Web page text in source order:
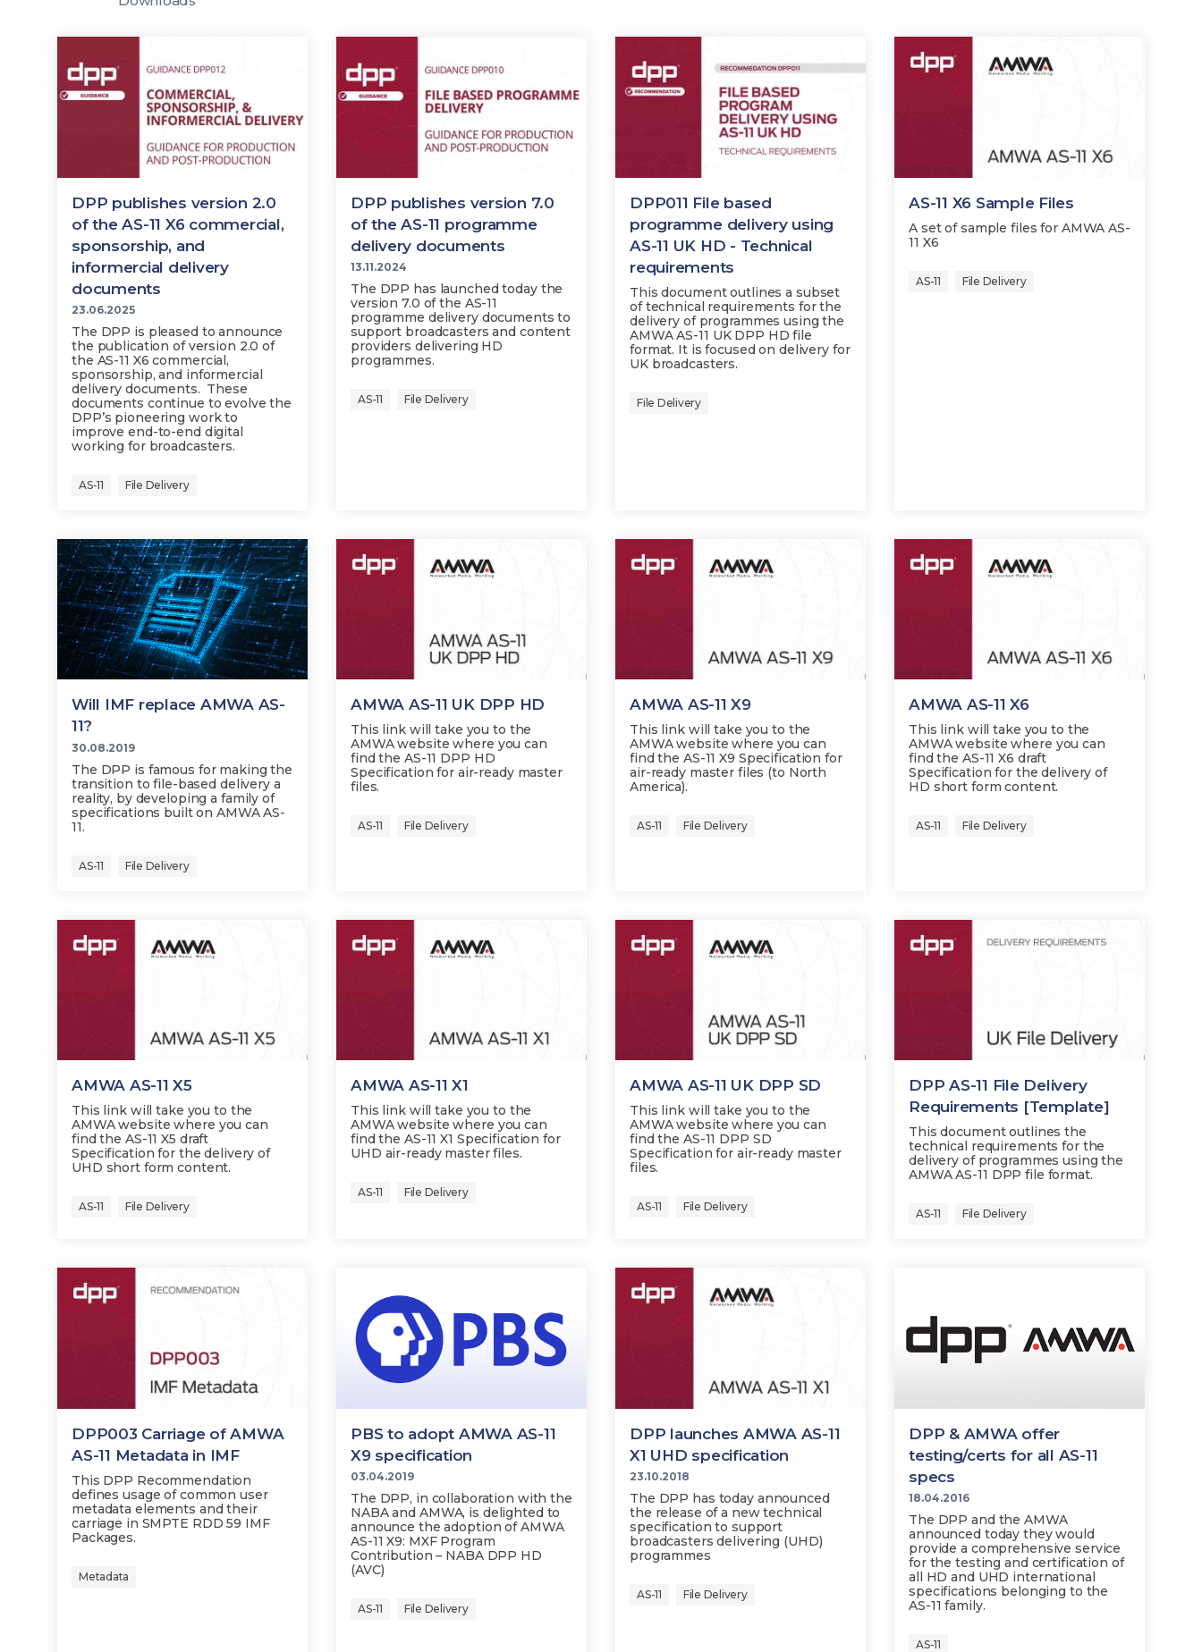
DPP publishes version 2.0
of the AS-11 X6 commercial,
sponsorship, and
informercial delivery
documents
23.06.2025
The DPP is pleased to announce
the publication of version 2.0 of
the AS-11 X6 commercial,
sponsorship, and informercial
delivery documents. These
documents continue to evolve the
DPP’s pioneering work to
improve end-to-end digital
working for broadcasters.
AS-11 File Delivery
DPP publishes version 7.0
of the AS-11 programme
delivery documents
13.11.2024
The DPP has launched today the
version 7.0 of the AS-11
programme delivery documents to
support broadcasters and content
providers delivering HD
programmes.
AS-11 File Delivery
DPP011 File based
programme delivery using
AS-11 UK HD - Technical
requirements
This document outlines a subset
of technical requirements for the
delivery of programmes using the
AMWA AS-11 UK DPP HD file
format. It is focused on delivery for
UK broadcasters.
File Delivery
AS-11 X6 Sample Files
A set of sample files for AMWA AS-
11 X6
AS-11 File Delivery
Will IMF replace AMWA AS-
11?
30.08.2019
The DPP is famous for making the
transition to file-based delivery a
reality, by developing a family of
specifications built on AMWA AS-
11.
AS-11 File Delivery
AMWA AS-11 UK DPP HD
This link will take you to the
AMWA website where you can
find the AS-11 DPP HD
Specification for air-ready master
files.
AS-11 File Delivery
AMWA AS-11 X9
This link will take you to the
AMWA website where you can
find the AS-11 X9 Specification for
air-ready master files (to North
America).
AS-11 File Delivery
AMWA AS-11 X6
This link will take you to the
AMWA website where you can
find the AS-11 X6 draft
Specification for the delivery of
HD short form content.
AS-11 File Delivery
AMWA AS-11 X5
This link will take you to the
AMWA website where you can
find the AS-11 X5 draft
Specification for the delivery of
UHD short form content.
AS-11 File Delivery
AMWA AS-11 X1
This link will take you to the
AMWA website where you can
find the AS-11 X1 Specification for
UHD air-ready master files.
AS-11 File Delivery
AMWA AS-11 UK DPP SD
This link will take you to the
AMWA website where you can
find the AS-11 DPP SD
Specification for air-ready master
files.
AS-11 File Delivery
DPP AS-11 File Delivery
Requirements [Template]
This document outlines the
technical requirements for the
delivery of programmes using the
AMWA AS-11 DPP file format.
AS-11 File Delivery
DPP003 Carriage of AMWA
AS-11 Metadata in IMF
This DPP Recommendation
defines usage of common user
metadata elements and their
carriage in SMPTE RDD 59 IMF
Packages.
Metadata
PBS to adopt AMWA AS-11
X9 specification
03.04.2019
The DPP, in collaboration with the
NABA and AMWA, is delighted to
announce the adoption of AMWA
AS-11 X9: MXF Program
Contribution – NABA DPP HD
(AVC)
AS-11 File Delivery
DPP launches AMWA AS-11
X1 UHD specification
23.10.2018
The DPP has today announced
the release of a new technical
specification to support
broadcasters delivering (UHD)
programmes
AS-11 File Delivery
DPP & AMWA offer
testing/certs for all AS-11
specs
18.04.2016
The DPP and the AMWA
announced today they would
provide a comprehensive service
for the testing and certification of
all HD and UHD international
specifications belonging to the
AS-11 family.
AS-11